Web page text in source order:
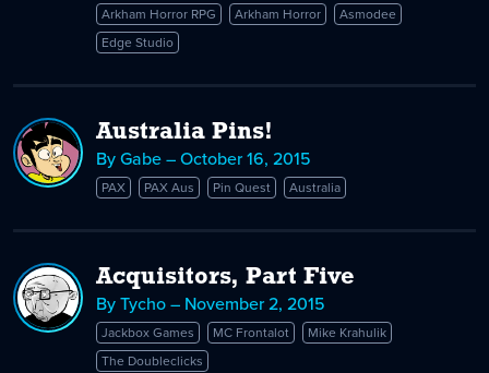
Arkham Horror RPG Arkham Horror
Asmodee
Edge Studio
Australia Pins!
By Gabe – October 16, 2015
PAX PAX Aus Pin Quest Australia
Acquisitors, Part Five
By Tycho – November 2, 2015
Jackbox Games MC Frontalot
Mike Krahulik
The Doubleclicks